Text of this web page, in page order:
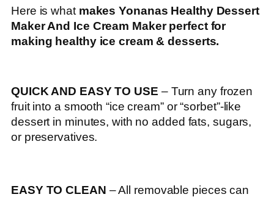
Here is what makes Yonanas Healthy Dessert
Maker And Ice Cream Maker perfect for
making healthy ice cream & desserts.
QUICK AND EASY TO USE – Turn any frozen
fruit into a smooth “ice cream” or “sorbet”-like
dessert in minutes, with no added fats, sugars,
or preservatives.
EASY TO CLEAN – All removable pieces can